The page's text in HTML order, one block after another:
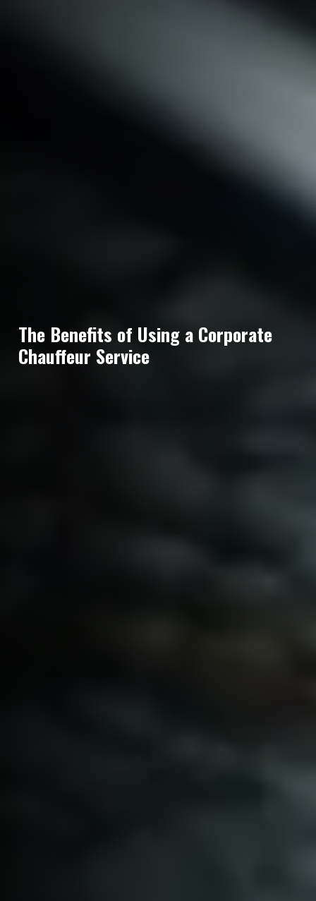
The Benefits of Using a Corporate
Chauffeur Service